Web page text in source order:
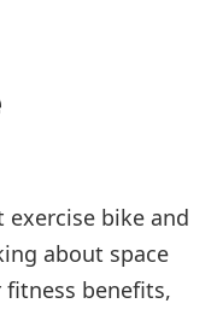
bike and
about space
benefits,